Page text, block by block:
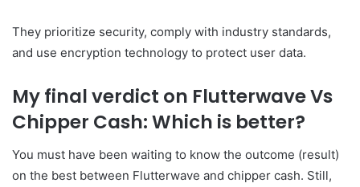
They prioritize security, comply with industry standards,
and use encryption technology to protect user data.
My final verdict on Flutterwave Vs
Chipper Cash: Which is better?
You must have been waiting to know the outcome (result)
on the best between Flutterwave and chipper cash. Still,